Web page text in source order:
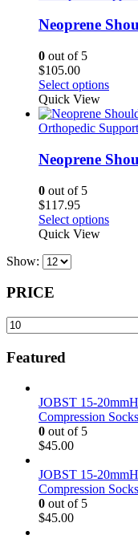
page
The
chosen
on
the
page
Neoprene
0 out of 5
$105.00
Select optionsThis
has
The
on
Quick View
Orthopedic
Neoprene
0 out of 5
$117.95
Select optionsThis
may
be
page
Quick View
Show:
PRICE
Min
price
Featured
JOBST 15-
Compression
0 out of 5
$45.00
JOBST 15-
Compression
0 out of 5
$45.00